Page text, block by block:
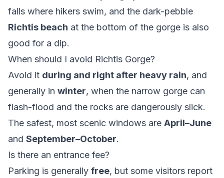
falls where hikers swim, and the dark-pebble
Richtis beach at the bottom of the gorge is also
good for a dip.
When should I avoid Richtis Gorge?
Avoid it during and right after heavy rain, and
generally in winter, when the narrow gorge can
flash-flood and the rocks are dangerously slick.
The safest, most scenic windows are April–June
and September–October.
Is there an entrance fee?
Parking is generally free, but some visitors report